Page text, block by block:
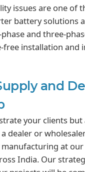
issues are one of
battery
and three-
free installation
and
your clients
dealer or
at
India. Our